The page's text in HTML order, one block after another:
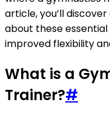
article, you’ll
about these
improved flexibility
What is a
Trainer?#